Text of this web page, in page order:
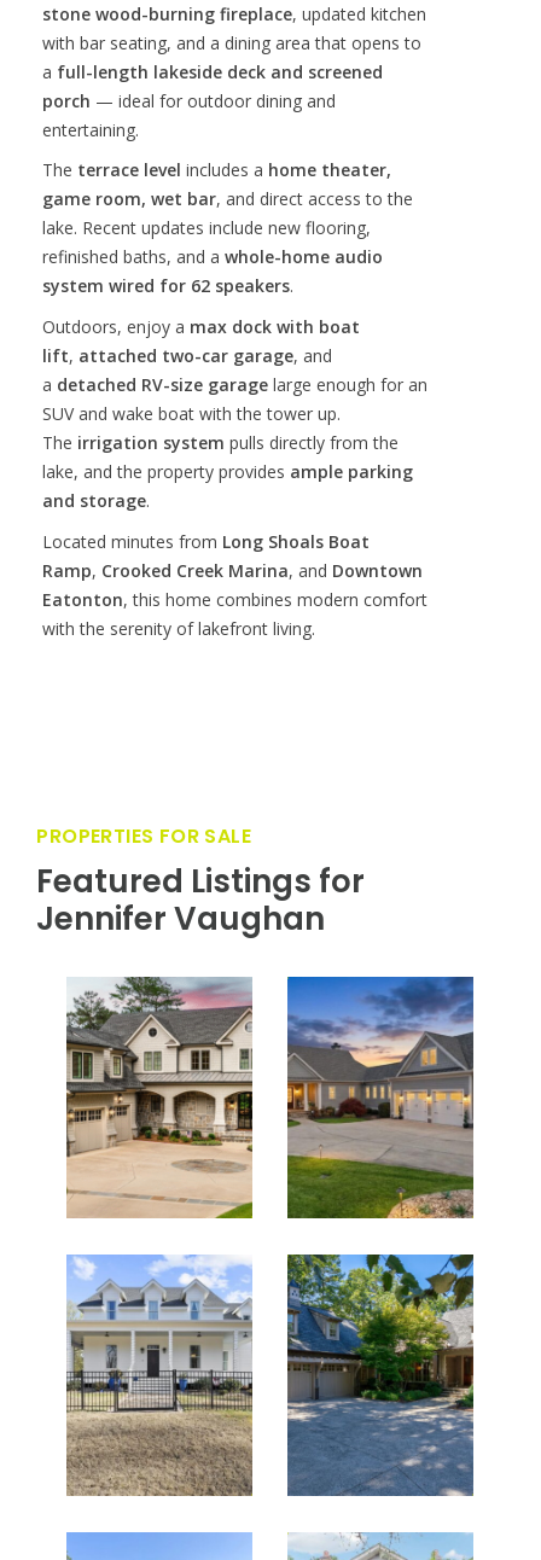
stone wood-burning fireplace, updated kitchen
with bar seating, and a dining area that opens to
a full-length lakeside deck and screened
porch — ideal for outdoor dining and
entertaining.
The terrace level includes a home theater,
game room, wet bar, and direct access to the
lake. Recent updates include new flooring,
refinished baths, and awhole-home audio
system wired for 62 speakers.
Outdoors, enjoy a max dock with boat
lift, attached two-car garage, and
a detached RV-size garage large enough for an
SUV and wake boat with the tower up.
The irrigation system pulls directly from the
lake, and the property provides ample parking
and storage.
Located minutes from Long Shoals Boat
Ramp, Crooked Creek Marina, and Downtown
Eatonton, this home combines modern comfort
with the serenity of lakefront living.
PROPERTIES FOR SALE
Featured Listings for
Jennifer Vaughan